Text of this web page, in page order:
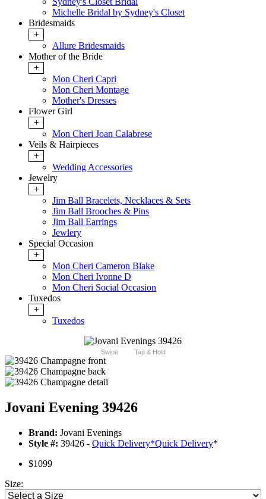
Michelle Bridal by Sydney's Closet
Bridesmaids
+
Allure Bridesmaids
Mother of the Bride
+
Mon Cheri Capri
Mon Cheri Montage
Mother's Dresses
Flower Girl
+
Mon Cheri Joan Calabrese
Veils & Hairpieces
+
Wedding Accessories
Jewelry
+
Jim Ball Bracelets, Necklaces & Sets
Jim Ball Brooches & Pins
Jim Ball Earrings
Jewlery
Special Occasion
+
Mon Cheri Cameron Blake
Mon Cheri Ivonne D
Mon Cheri Social Occasion
Tuxedos
+
Tuxedos
Swipe Tap & Hold
Jovani Evening 39426
Brand: Jovani Evenings
Style #: 39426 - Quick Delivery*Quick Delivery*
$1099
Size: